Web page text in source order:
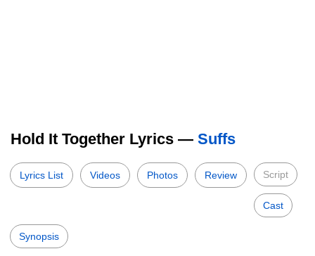
Hold It Together Lyrics — Suffs
Lyrics List Videos Photos Review Script
Cast
Synopsis